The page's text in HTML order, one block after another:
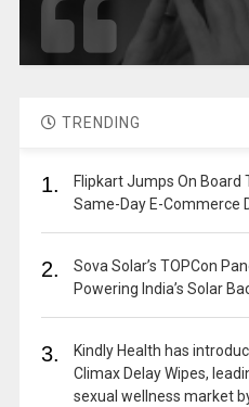
TRENDING
1.
Flipkart Jumps On Board
Same-Day E-Commerce
2.
Sova Solar’s TOPCon
Powering India’s Solar
3.
Kindly Health has
Climax Delay Wipes,
sexual wellness market